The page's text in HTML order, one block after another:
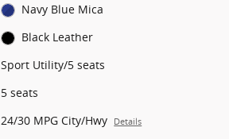
Navy Blue Mica
Black Leather
Sport Utility/5 seats
5 seats
24/30 MPG City/Hwy Details